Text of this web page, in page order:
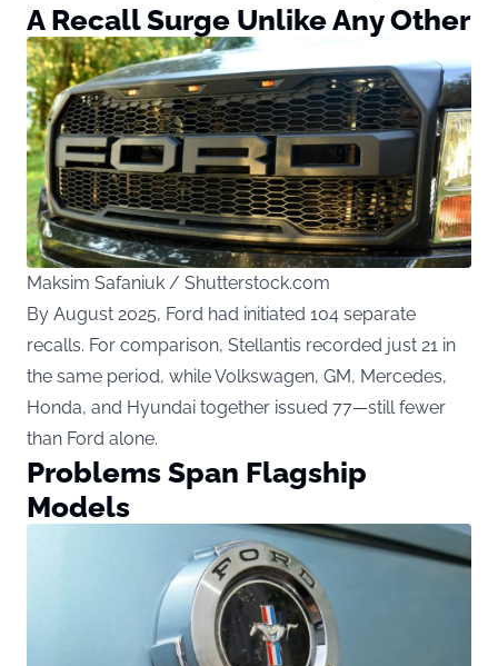
A Recall Surge Unlike Any Other
Maksim Safaniuk / Shutterstock.com
By August 2025, Ford had initiated 104 separate
recalls. For comparison, Stellantis recorded just 21 in
the same period, while Volkswagen, GM, Mercedes,
Honda, and Hyundai together issued 77—still fewer
than Ford alone.
Problems Span Flagship
Models